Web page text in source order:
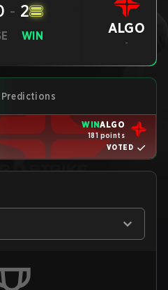
- 2
WIN ALGO
-
Predictions
WINALGO
181 points
VOTED